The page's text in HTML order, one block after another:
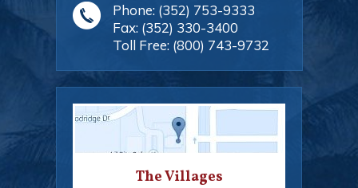
Phone: (352) 753-9333
Fax: (352) 330-3400
Toll Free: (800) 743-9732
The Villages